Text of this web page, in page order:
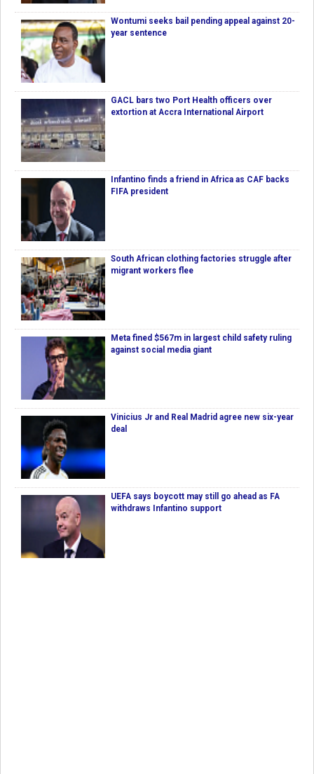
Wontumi seeks bail pending appeal against 20-
year sentence
GACL bars two Port Health officers over
extortion at Accra International Airport
Infantino finds a friend in Africa as CAF backs
FIFA president
South African clothing factories struggle after
migrant workers flee
Meta fined $567m in largest child safety ruling
against social media giant
Vinicius Jr and Real Madrid agree new six-year
deal
UEFA says boycott may still go ahead as FA
withdraws Infantino support